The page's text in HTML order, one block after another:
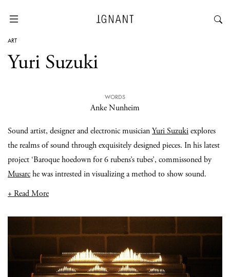
ART
Yuri Suzuki
WORDS
Anke Nunheim
Sound artist, designer and electronic musicianYuri Suzukiexplores
the realms of sound through exquisitely designed pieces. In his latest
project ‘Baroque hoedown for 6 rubens’s tubes’, commissoned by
Musarche was intrested in visualizing a method to show sound.
+ Read More